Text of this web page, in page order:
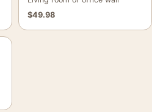
$49.98